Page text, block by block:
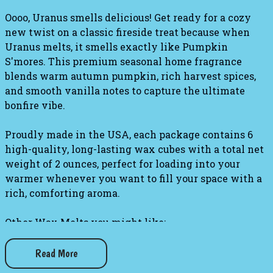
Oooo, Uranus smells delicious! Get ready for a cozy
new twist on a classic fireside treat because when
Uranus melts, it smells exactly like Pumpkin
S'mores. This premium seasonal home fragrance
blends warm autumn pumpkin, rich harvest spices,
and smooth vanilla notes to capture the ultimate
bonfire vibe.
Proudly made in the USA, each package contains 6
high-quality, long-lasting wax cubes with a total net
weight of 2 ounces, perfect for loading into your
warmer whenever you want to fill your space with a
rich, comforting aroma.
Other Wax Melts you might like:
Grandma's Kitchen Wax Melts
Champagne Celebration Wax Melts
Blueberry Pancakes Wax Melts
Read More